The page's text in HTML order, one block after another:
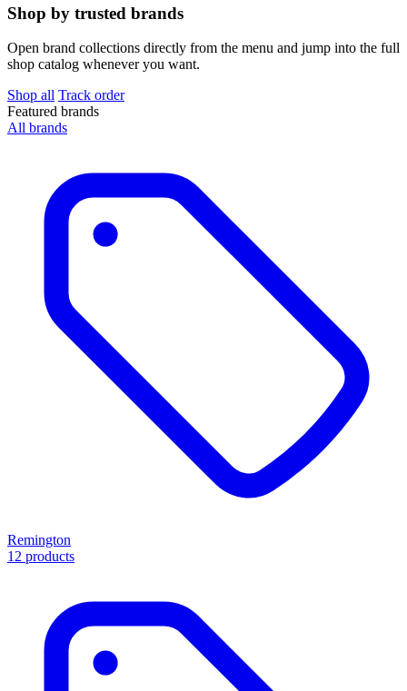
Shop by trusted brands
Open brand collections directly from the menu and jump into the full
shop catalog whenever you want.
Shop all Track order
Featured brands
All brands
Remington
12 products